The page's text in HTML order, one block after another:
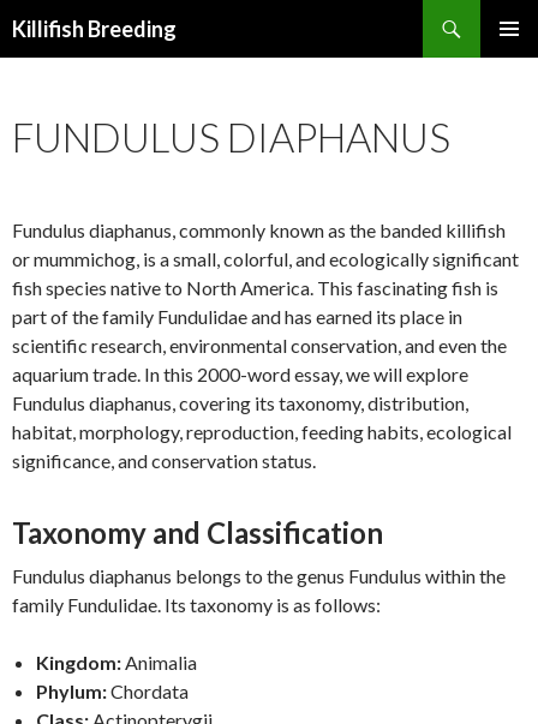
Killifish Breeding
FUNDULUS DIAPHANUS
Fundulus diaphanus, commonly known as the banded killifish
or mummichog, is a small, colorful, and ecologically significant
fish species native to North America. This fascinating fish is
part of the family Fundulidae and has earned its place in
scientific research, environmental conservation, and even the
aquarium trade. In this 2000-word essay, we will explore
Fundulus diaphanus, covering its taxonomy, distribution,
habitat, morphology, reproduction, feeding habits, ecological
significance, and conservation status.
Taxonomy and Classification
Fundulus diaphanus belongs to the genus Fundulus within the
family Fundulidae. Its taxonomy is as follows:
Kingdom:Animalia
Phylum:Chordata